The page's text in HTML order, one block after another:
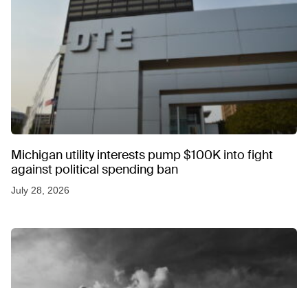
Michigan utility interests pump $100K into fight
against political spending ban
July 28, 2026